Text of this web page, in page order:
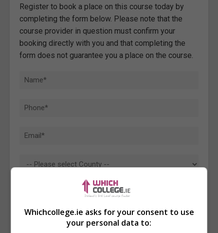
Register to book a place on this course today by
completing the form below. Please note that the
course provider in question must confirm your
booking directly with you and that completing the
form does not guarantee you a place on the course.
Whichcollege.ie asks for your consent to use
your personal data to: